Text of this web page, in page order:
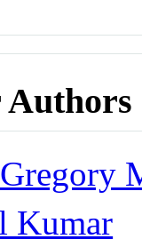
Authors
Kumar